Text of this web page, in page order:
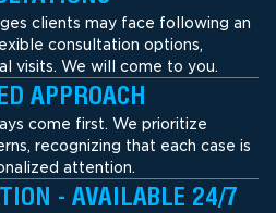
clients may face following an
consultation options,
visits. We will come to you.
APPROACH
come first. We prioritize
recognizing that each case is
attention.
- AVAILABLE 24/7